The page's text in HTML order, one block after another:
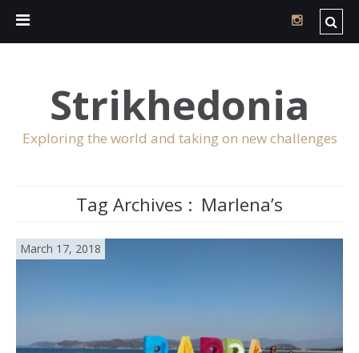
Strikhedonia
Exploring the world and taking on new challenges
Tag Archives : Marlena’s
March 17, 2018